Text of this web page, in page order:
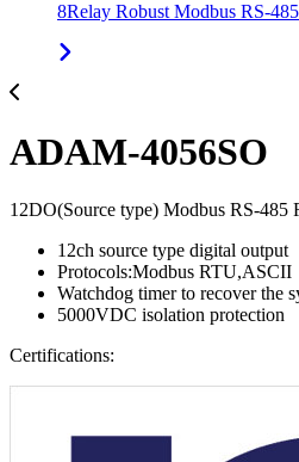
8Relay Robust Modbus RS-
ADAM-4056SO
12DO(Source type) Modbus RS-485
12ch source type digital output
Protocols:Modbus RTU,ASCII
Watchdog timer to recover the
5000VDC isolation protection
Certifications: